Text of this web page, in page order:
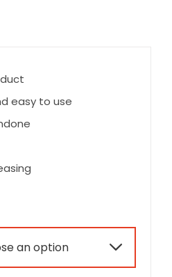
easy to use
